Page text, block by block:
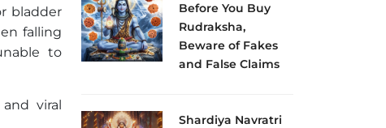
bladder
falling
to
viral
Before You Buy
Rudraksha,
Beware of Fakes
and False Claims
exercising caution
Shardiya Navratri